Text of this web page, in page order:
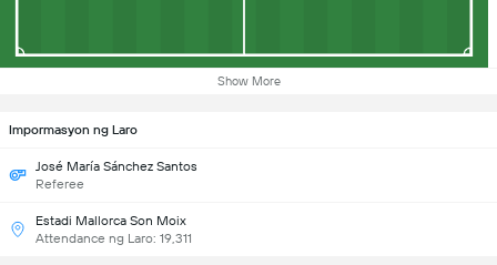
Show More
Impormasyon ng Laro
José María Sánchez Santos
Referee
Estadi Mallorca Son Moix
Attendance ng Laro: 19,311